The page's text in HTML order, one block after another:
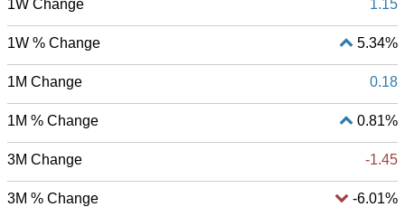
1W Change 1.15
1W % Change 5.34%
1M Change 0.18
1M % Change 0.81%
3M Change -1.45
3M % Change -6.01%